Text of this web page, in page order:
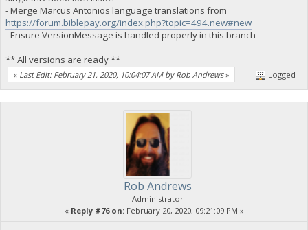
- Merge Marcus Antonios language translations from
https://forum.biblepay.org/index.php?topic=494.new#new
- Ensure VersionMessage is handled properly in this branch
** All versions are ready **
« Last Edit: February 21, 2020, 10:04:07 AM by Rob Andrews» Logged
Rob Andrews
Administrator
« Reply #76 on:February 20, 2020, 09:21:09 PM »